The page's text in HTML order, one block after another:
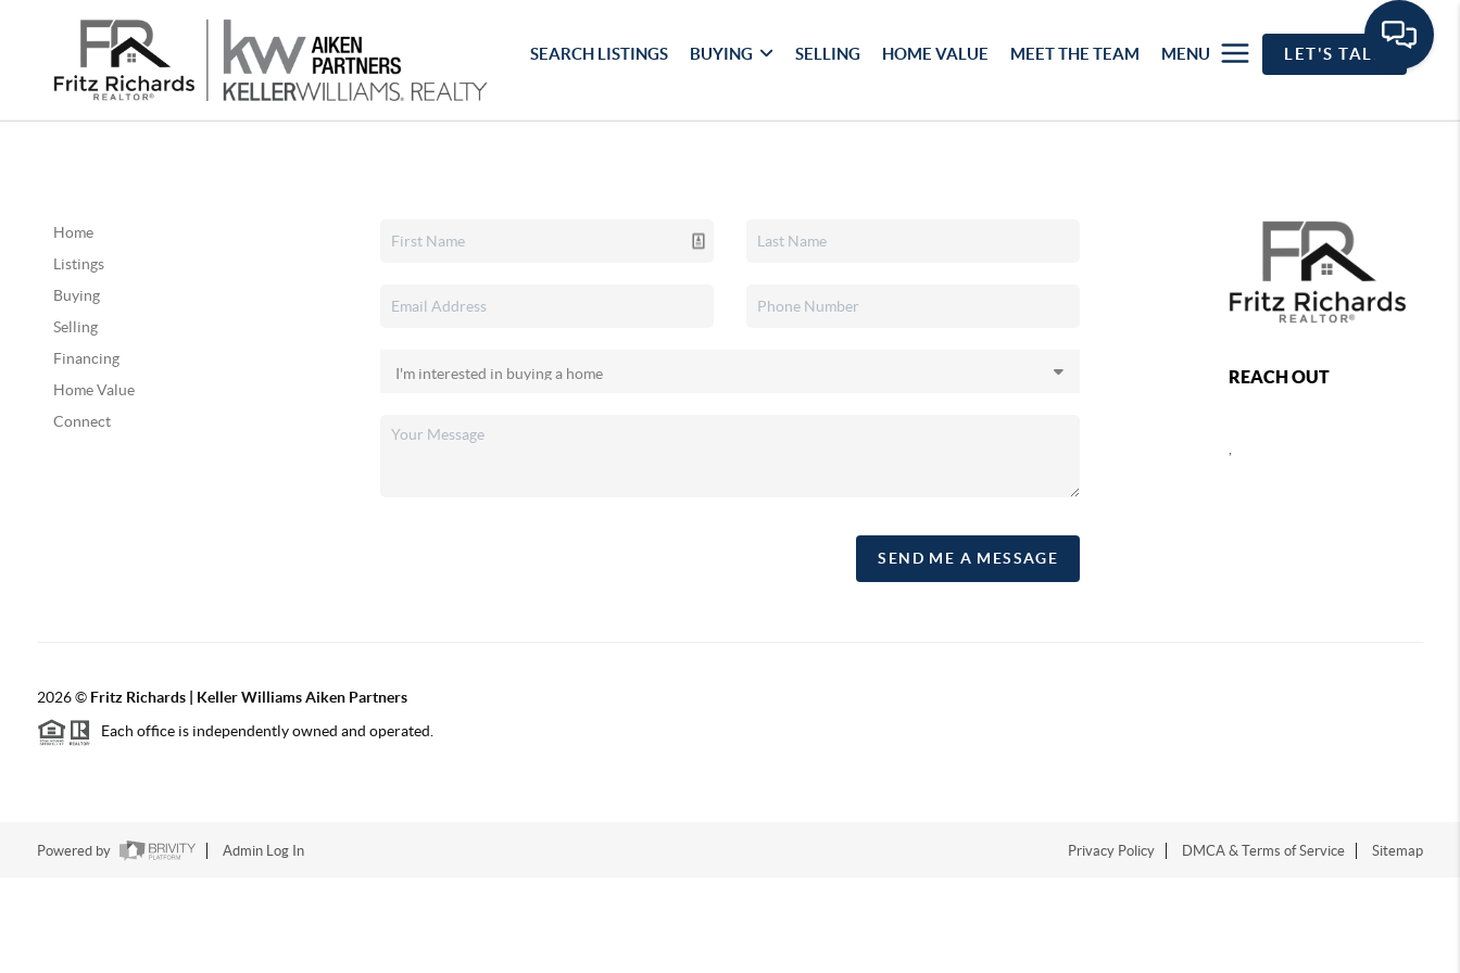
SEARCH LISTINGS BUYING SELLING HOME VALUE MEET THE TEAM MENU LET'S TALK
Home
Listings
Buying
Selling
Financing
Home Value
Connect
SEND ME A MESSAGE
REACH OUT
,
2026© Fritz Richards | Keller Williams Aiken Partners
Each office is independently owned and operated.
Powered by Admin Log In Privacy Policy DMCA & Terms of Service Sitemap